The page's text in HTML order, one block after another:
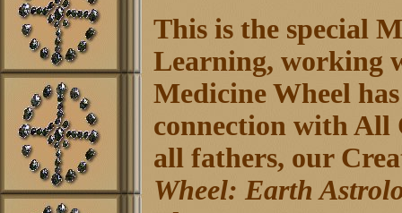
This is the special
Learning, working
Medicine Wheel
connection with All
all fathers, our
Wheel: Earth